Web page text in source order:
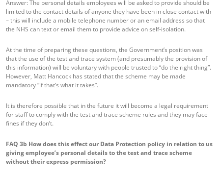
Answer: The personal details employees will be asked to provide should be
limited to the contact details of anyone they have been in close contact with
– this will include a mobile telephone number or an email address so that
the NHS can text or email them to provide advice on self-isolation.
At the time of preparing these questions, the Government’s position was
that the use of the test and trace system (and presumably the provision of
this information) will be voluntary with people trusted to “do the right thing”.
However, Matt Hancock has stated that the scheme may be made
mandatory “if that’s what it takes”.
It is therefore possible that in the future it will become a legal requirement
for staff to comply with the test and trace scheme rules and they may face
fines if they don’t.
FAQ 3b How does this effect our Data Protection policy in relation to us
giving employee’s personal details to the test and trace scheme
without their express permission?